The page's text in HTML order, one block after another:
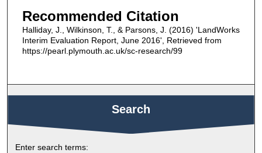
Recommended Citation
Halliday, J., Wilkinson, T., & Parsons, J. (2016) 'LandWorks
Interim Evaluation Report, June 2016', Retrieved from
https://pearl.plymouth.ac.uk/sc-research/99
Search
Enter search terms: